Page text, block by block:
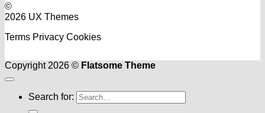
©
2026 UX Themes
Terms Privacy Cookies
Copyright 2026 © Flatsome Theme
Search for: